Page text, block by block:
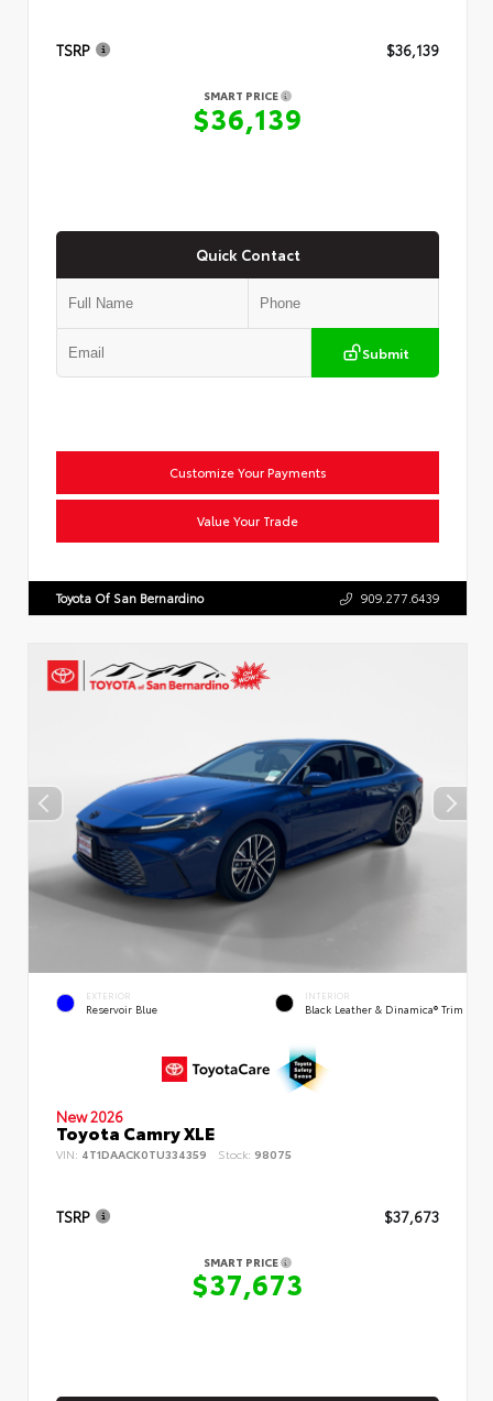
TSRP $36,139
SMART PRICE
$36,139
Quick Contact
Submit
Customize Your Payments
Value Your Trade
Toyota Of San Bernardino 909.277.6439
EXTERIOR
Reservoir Blue
INTERIOR
Black Leather & Dinamica® Trim
New 2026
Toyota Camry XLE
VIN: 4T1DAACK0TU334359 Stock: 98075
TSRP $37,673
SMART PRICE
$37,673